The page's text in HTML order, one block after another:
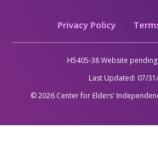
LegalPrivacy Policy
H5405-38 Website pending
Last Updated: 07/
© 2026 Center for Elders'